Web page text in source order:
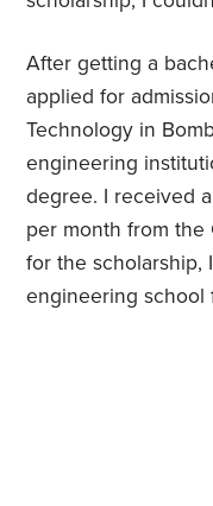
After getting a
applied for
Technology in
engineering
degree. I received
per month from the
for the scholarship,
engineering school